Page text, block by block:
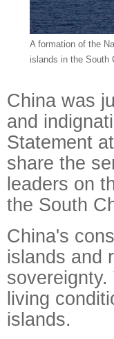
A formation of the
islands in the South
China was
and
Statement
share the
leaders on
the South
China's
islands and
living
islands.